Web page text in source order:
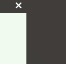
Close This